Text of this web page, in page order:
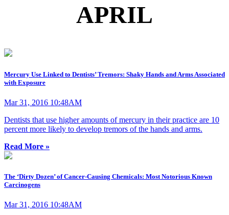
APRIL
Mercury Use Linked to Dentists’ Tremors: Shaky Hands and Arms Associated
with Exposure
Mar 31, 2016 10:48AM
Dentists that use higher amounts of mercury in their practice are 10
percent more likely to develop tremors of the hands and arms.
Read More »
The ‘Dirty Dozen’ of Cancer-Causing Chemicals: Most Notorious Known
Carcinogens
Mar 31, 2016 10:48AM